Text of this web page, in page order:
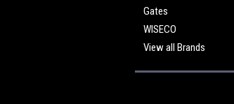
Gates
WISECO
View all Brands